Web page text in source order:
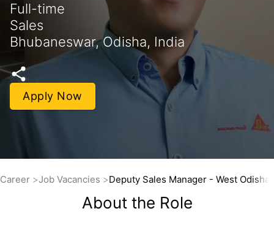
Full-time
Sales
Bhubaneswar, Odisha, India
Apply Now
Career Job Vacancies Deputy Sales Manager - West Odisha
About the Role